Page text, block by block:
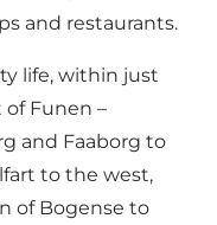
and restaurants.
life, within just
Funen –
and Faaborg to
to the west,
of Bogense to